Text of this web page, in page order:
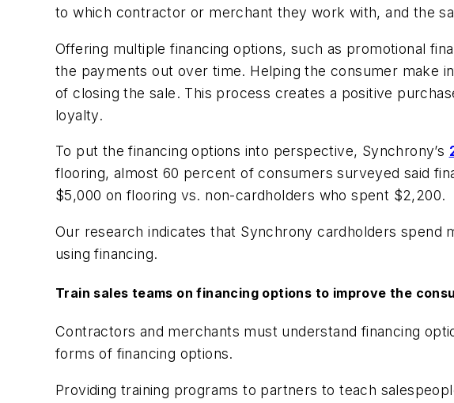
to which contractor or merchant they work with, and the
Offering multiple financing options, such as promotional
the payments out over time. Helping the consumer make
of closing the sale. This process creates a positive
loyalty.
To put the financing options into perspective, Synchrony’s
flooring, almost 60 percent of consumers surveyed said
$5,000 on flooring vs. non-cardholders who spent $2,200.
Our research indicates that Synchrony cardholders spend
using financing.
Train sales teams on financing options to improve the
Contractors and merchants must understand financing
forms of financing options.
Providing training programs to partners to teach